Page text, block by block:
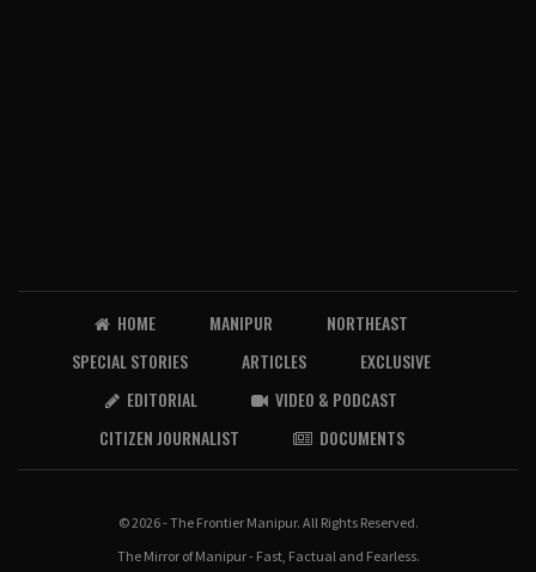
HOME MANIPUR
NORTHEAST
SPECIAL STORIES
ARTICLES
EXCLUSIVE
EDITORIAL
VIDEO & PODCAST
CITIZEN JOURNALIST
DOCUMENTS
© 2026 - The Frontier Manipur. All Rights Reserved.
The Mirror of Manipur - Fast, Factual and Fearless.